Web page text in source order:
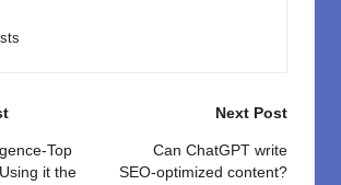
Top
it the
Next Post
Can ChatGPT write
SEO-optimized content?